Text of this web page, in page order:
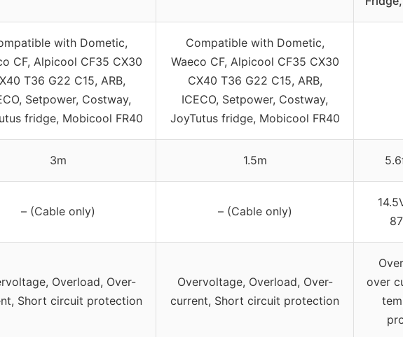
with Dometic,
CF, Alpicool CF35 CX30
T36 G22 C15, ARB,
Setpower, Costway,
fridge, Mobicool FR40
Compatible with Dometic,
Waeco CF, Alpicool CF35 CX30
CX40 T36 G22 C15, ARB,
ICECO, Setpower, Costway,
JoyTutus fridge, Mobicool FR40
3m 1.5m
– (Cable only) – (Cable only)
Overload, Over-
Short circuit protection
Overvoltage, Overload, Over-
current, Short circuit protection
over